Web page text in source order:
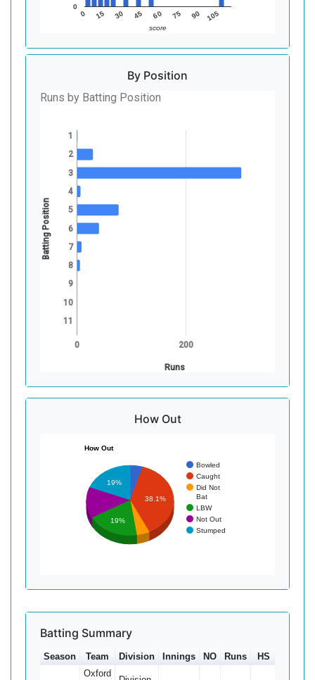
0 15 30 45 60 75 90 105
0
score
By Position
Runs by Batting Position
0 200
Runs
1
2
3
4
5
6
7
8
9
10
11
Batting Position
How Out
How Out
Bowled
Caught
Did Not
Bat
LBW
Not Out
Stumped
38.1%
19%
19%
Batting Summary
Season Team Division Innings NO Runs HS
Oxford